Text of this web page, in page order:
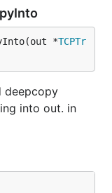
*TCPTr
deepcopy
into out. in